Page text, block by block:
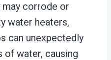
corrode or
water heaters,
can unexpectedly
of water, causing